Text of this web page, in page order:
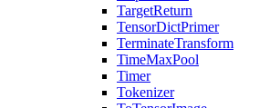
TargetReturn
TensorDictPrimer
TerminateTransform
TimeMaxPool
Timer
Tokenizer